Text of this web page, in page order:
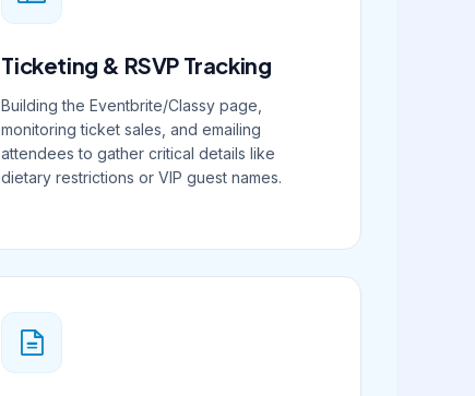
Ticketing & RSVP Tracking
Building the Eventbrite/Classy page,
monitoring ticket sales, and emailing
attendees to gather critical details like
dietary restrictions or VIP guest names.